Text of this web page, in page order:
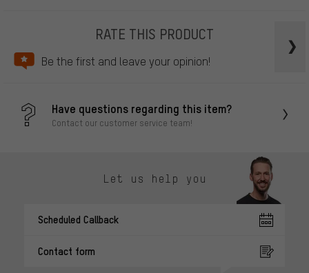
RATE THIS PRODUCT
Be the first and leave your opinion!
Have questions regarding this item?
Contact our customer service team!
Let us help you
Scheduled Callback
Contact form